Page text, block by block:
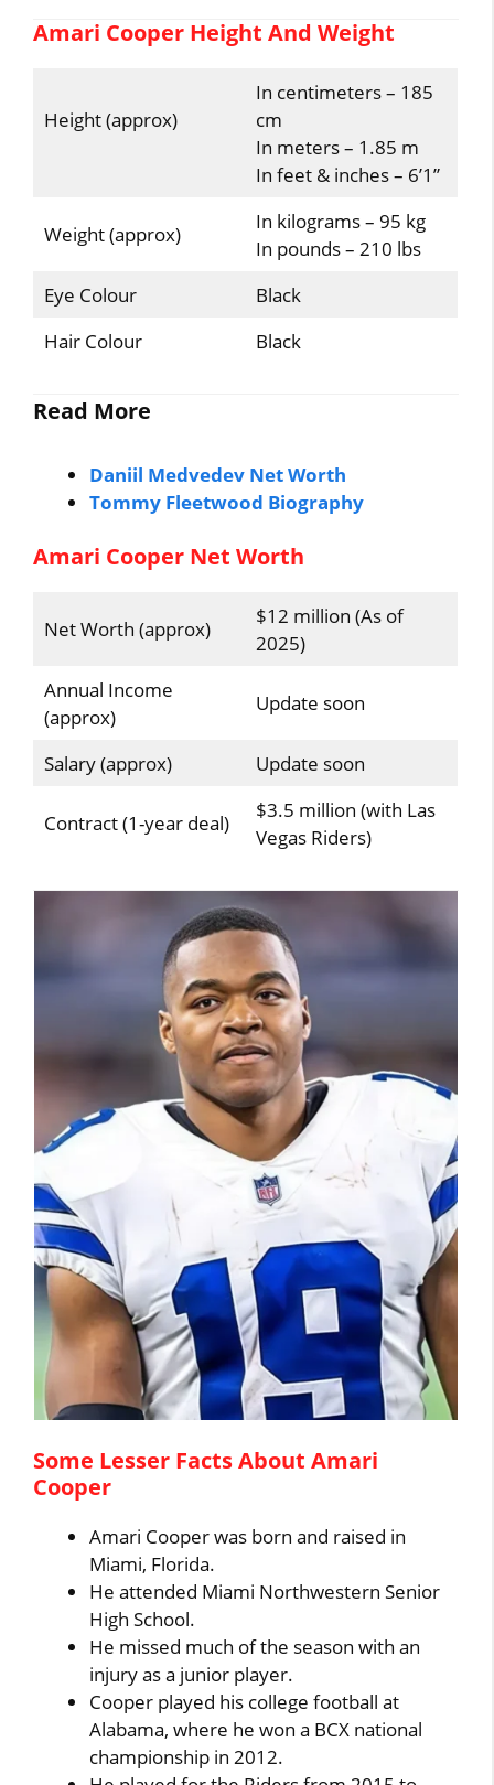
Amari Cooper Height And Weight
Height (approx)
In centimeters – 185
cm
In meters – 1.85 m
In feet & inches – 6’1”
Weight (approx)
In kilograms – 95 kg
In pounds – 210 lbs
Eye Colour
Black
Hair Colour
Black
Read More
Daniil Medvedev Net Worth
Tommy Fleetwood Biography
Amari Cooper Net Worth
Net Worth (approx)
$12 million (As of
2025)
Annual Income
(approx)
Update soon
Salary (approx) Update soon
Contract (1-year deal)
$3.5 million (with Las
Vegas Riders)
Some Lesser Facts About Amari
Cooper
Amari Cooper was born and raised in
Miami, Florida.
He attended Miami Northwestern Senior
High School.
He missed much of the season with an
injury as a junior player.
Cooper played his college football at
Alabama, where he won a BCX national
championship in 2012.